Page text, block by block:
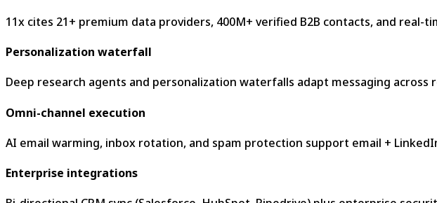
11x cites 21+ premium data providers, 400M+ verified B2B contacts, and real-
Personalization waterfall
Deep research agents and personalization waterfalls adapt messaging across
Omni-channel execution
AI email warming, inbox rotation, and spam protection support email +
Enterprise integrations